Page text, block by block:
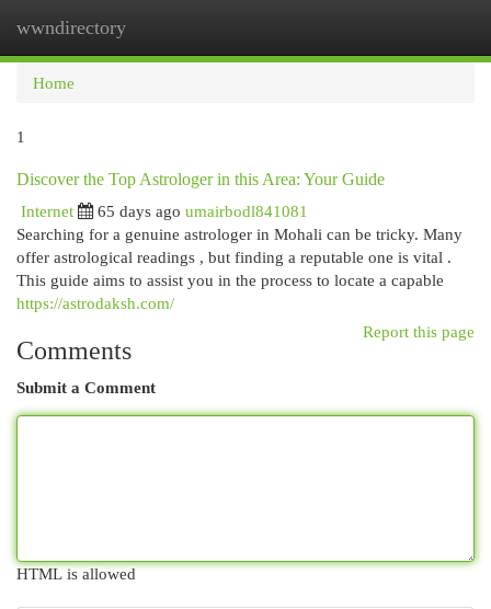
wwndirectory
Home
1
Discover the Top Astrologer in this Area: Your Guide
Internet
65 days ago umairbodl841081
Searching for a genuine astrologer in Mohali can be tricky. Many
offer astrological readings , but finding a reputable one is vital .
This guide aims to assist you in the process to locate a capable
https://astrodaksh.com/
Report this page
Comments
Submit a Comment
HTML is allowed